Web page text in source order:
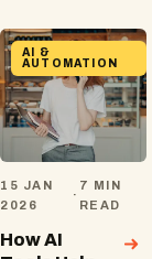
AI &
AUTOMATION
15 JAN
2026
·
7 MIN
READ
How AI